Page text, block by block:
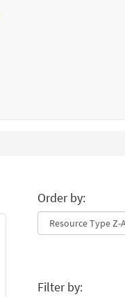
Order by:
Filter by: